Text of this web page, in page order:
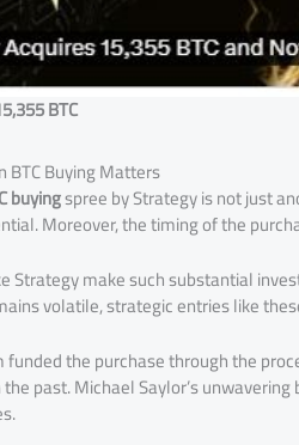
BTC
BTC Buying Matters
buyingspree by Strategy is not just
Moreover, the timing of the
Strategy make such substantial
volatile, strategic entries like
the purchase through the
past. Michael Saylor’s